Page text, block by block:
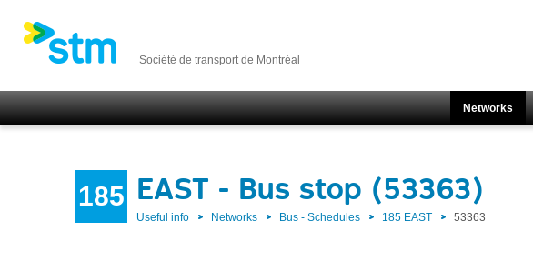
Société de transport de Montréal
Networks
185 EAST - Bus stop (53363)
Useful info Networks Bus - Schedules 185 EAST 53363